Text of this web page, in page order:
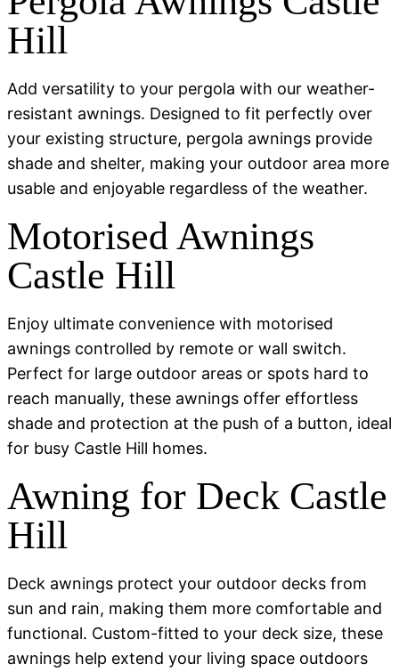
Hill
Add versatility to your pergola with our weather-
resistant awnings. Designed to fit perfectly over
your existing structure, pergola awnings provide
shade and shelter, making your outdoor area more
usable and enjoyable regardless of the weather.
Motorised Awnings
Castle Hill
Enjoy ultimate convenience with motorised
awnings controlled by remote or wall switch.
Perfect for large outdoor areas or spots hard to
reach manually, these awnings offer effortless
shade and protection at the push of a button, ideal
for busy Castle Hill homes.
Awning for Deck Castle
Hill
Deck awnings protect your outdoor decks from
sun and rain, making them more comfortable and
functional. Custom-fitted to your deck size, these
awnings help extend your living space outdoors